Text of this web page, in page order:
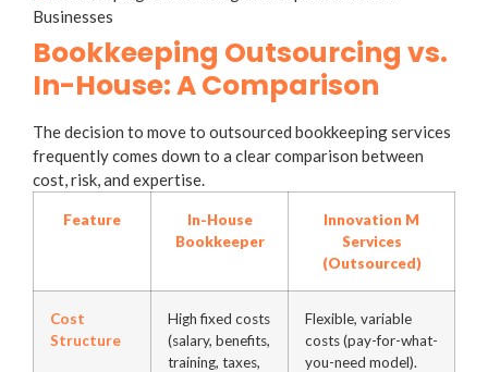
Bookkeeping Outsourcing vs.
In-House: A Comparison
The decision to move to outsourced bookkeeping services
frequently comes down to a clear comparison between
cost, risk, and expertise.
Feature
In-House
Bookkeeper
Innovation M
Services
(Outsourced)
Cost
Structure
High fixed costs
(salary, benefits,
training, taxes,
Flexible, variable
costs (pay-for-what-
you-need model).